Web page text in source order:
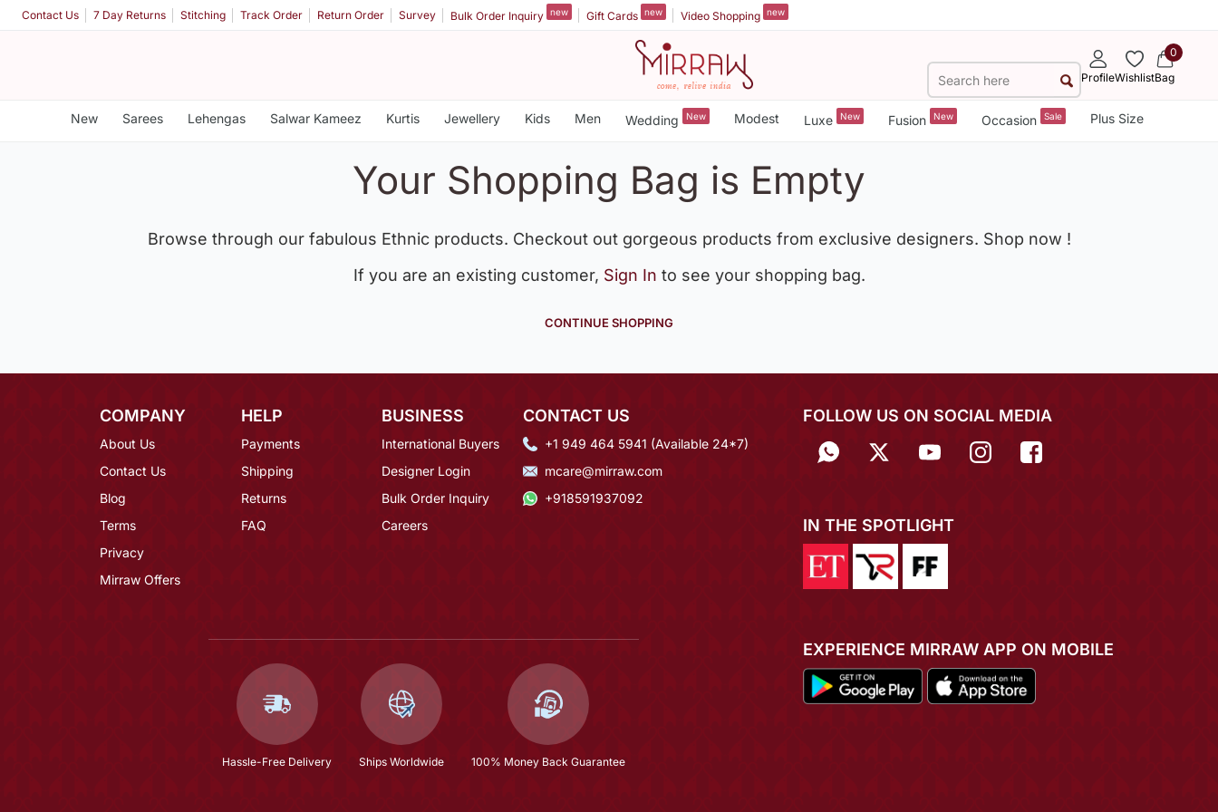
Contact Us 7 Day Returns Stitching Track Order Return Order Survey Bulk Order Inquiry new Gift Cards new Video Shopping new
ProfileWishlist
0
Bag
New Sarees Lehengas Salwar Kameez Kurtis Jewellery Kids Men Wedding New Modest Luxe New Fusion New Occasion Sale Plus Size
Your Shopping Bag is Empty
Browse through our fabulous Ethnic products. Checkout out gorgeous products from exclusive designers. Shop now !
If you are an existing customer, Sign In to see your shopping bag.
CONTINUE SHOPPING
COMPANY
About Us
Contact Us
Blog
Terms
Privacy
Mirraw Offers
HELP
Payments
Shipping
Returns
FAQ
BUSINESS
International Buyers
Designer Login
Bulk Order Inquiry
Careers
CONTACT US
+1 949 464 5941 (Available 24*7)
mcare@mirraw.com
+918591937092
Hassle-Free Delivery Ships Worldwide 100% Money Back Guarantee
FOLLOW US ON SOCIAL MEDIA
IN THE SPOTLIGHT
EXPERIENCE MIRRAW APP ON MOBILE